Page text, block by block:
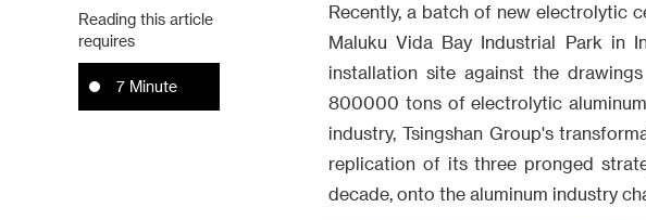
Reading this article
requires
7 Minute
Recently, a batch of new electrolytic
Maluku Vida Bay Industrial Park in
installation site against the
800000 tons of electrolytic
industry, Tsingshan Group's
replication of its three pronged
decade, onto the aluminum industry